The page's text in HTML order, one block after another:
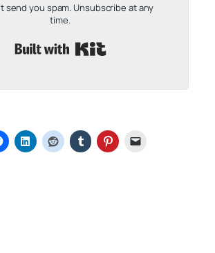
send you spam. Unsubscribe at any
time.